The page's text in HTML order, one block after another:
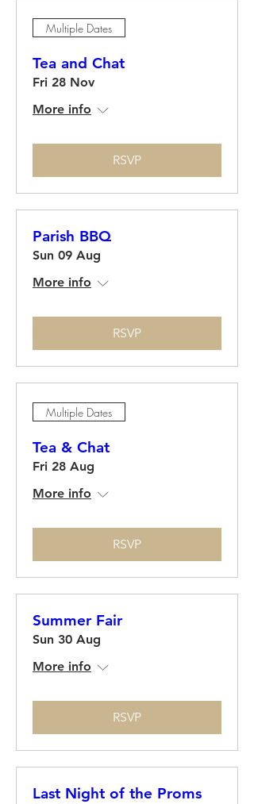
Multiple Dates
Tea and Chat
Fri 28 Nov
More info
RSVP
Parish BBQ
Sun 09 Aug
More info
RSVP
Multiple Dates
Tea & Chat
Fri 28 Aug
More info
RSVP
Summer Fair
Sun 30 Aug
More info
RSVP
Last Night of the Proms